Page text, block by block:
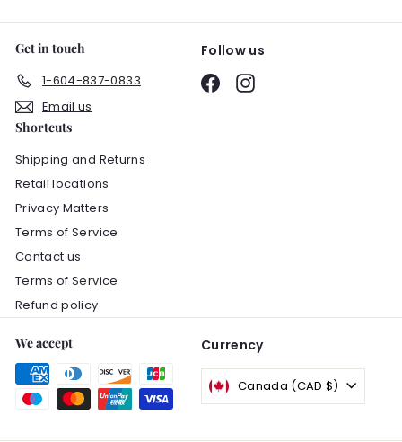
Get in touch
1-604-837-0833
Email us
Follow us
FacebookInstagram
Shortcuts
Shipping and Returns
Retail locations
Privacy Matters
Terms of Service
Contact us
Terms of Service
Refund policy
We accept Currency
Canada (CAD $)